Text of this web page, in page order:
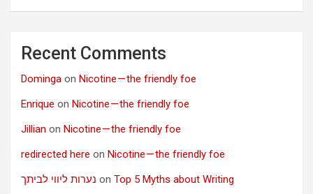
Recent Comments
Dominga on Nicotine — the friendly foe
Enrique on Nicotine — the friendly foe
Jillian on Nicotine — the friendly foe
redirected here on Nicotine — the friendly foe
נערות ליווי לביתך on Top 5 Myths about Writing